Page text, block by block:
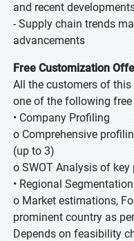
and recent
- Supply chain trends
advancements
Free Customization
All the customers of
one of the following
• Company Profiling
o Comprehensive
(up to 3)
o SWOT Analysis of key
• Regional Segmentation
o Market estimations,
prominent country as
Depends on feasibility